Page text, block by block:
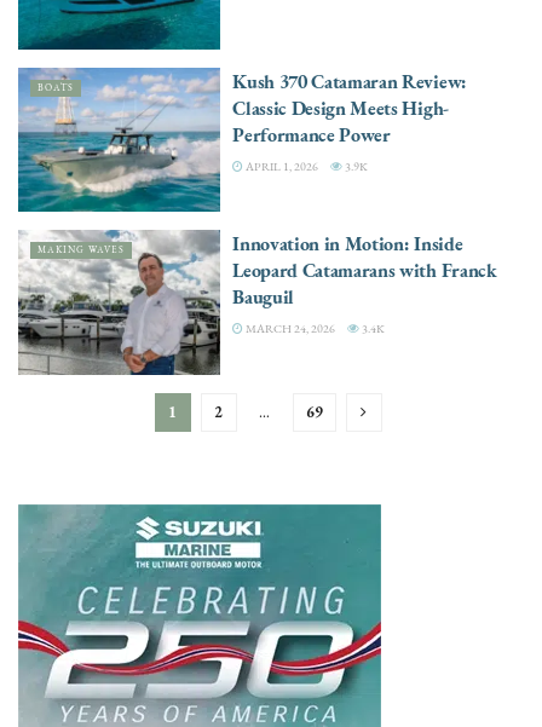
BOATS
Kush 370 Catamaran Review:
Classic Design Meets High-
Performance Power
APRIL 1, 2026 3.9K
MAKING WAVES
Innovation in Motion: Inside
Leopard Catamarans with Franck
Bauguil
MARCH 24, 2026 3.4K
1 2 … 69